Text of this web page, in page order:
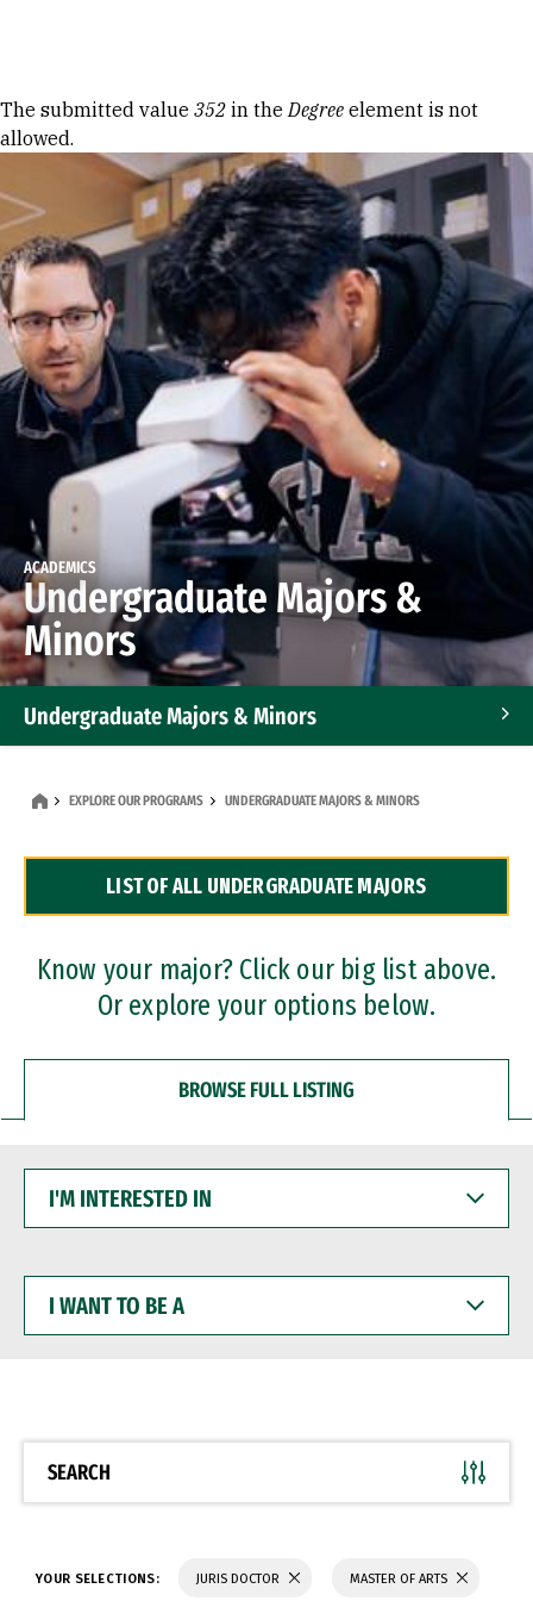
Error message
The submitted value 352 in theDegree element is not
allowed.
ACADEMICS
Undergraduate Majors &
Minors
Undergraduate Majors & Minors
Dual Degree Programs
Professional Certificates
EXPLORE OUR PROGRAMS UNDERGRADUATE MAJORS & MINORS
LIST OF ALL UNDERGRADUATE MAJORS
Know your major? Click our big list above.
Or explore your options below.
BROWSE FULL LISTING
INTERESTED
WANT
BE
SEARCH
YOUR SELECTIONS: JURIS DOCTOR MASTER OF ARTS